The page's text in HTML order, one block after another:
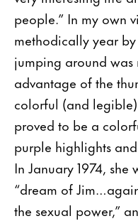
people.” In my own
methodically year
jumping around
advantage of the
colorful (and
proved to be a
purple highlights
In January 1974,
“dream of
the sexual power,”